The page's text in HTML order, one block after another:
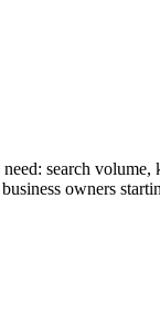
search
owners